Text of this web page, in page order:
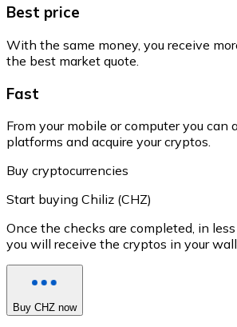
Best price
With the same money, you receive
the best market quote.
Fast
From your mobile or computer you can
platforms and acquire your cryptos.
Buy cryptocurrencies
Start buying Chiliz (CHZ)
Once the checks are completed, in
you will receive the cryptos in your
Buy CHZ now